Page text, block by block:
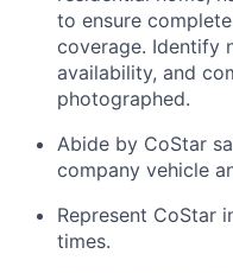
to ensure
coverage. Identify
availability, and
photographed.
Abide by CoStar
company vehicle
Represent CoStar
times.